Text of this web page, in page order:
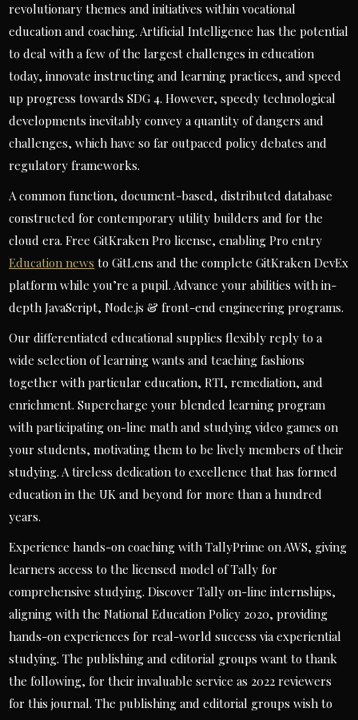
revolutionary themes and initiatives within vocational
education and coaching. Artificial Intelligence has the potential
to deal with a few of the largest challenges in education
today, innovate instructing and learning practices, and speed
up progress towards SDG 4. However, speedy technological
developments inevitably convey a quantity of dangers and
challenges, which have so far outpaced policy debates and
regulatory frameworks.
A common function, document-based, distributed database
constructed for contemporary utility builders and for the
cloud era. Free GitKraken Pro license, enabling Pro entry
Education news to GitLens and the complete GitKraken DevEx
platform while you’re a pupil. Advance your abilities with in-
depth JavaScript, Node.js & front-end engineering programs.
Our differentiated educational supplies flexibly reply to a
wide selection of learning wants and teaching fashions
together with particular education, RTI, remediation, and
enrichment. Supercharge your blended learning program
with participating on-line math and studying video games on
your students, motivating them to be lively members of their
studying. A tireless dedication to excellence that has formed
education in the UK and beyond for more than a hundred
years.
Experience hands-on coaching with TallyPrime on AWS, giving
learners access to the licensed model of Tally for
comprehensive studying. Discover Tally on-line internships,
aligning with the National Education Policy 2020, providing
hands-on experiences for real-world success via experiential
studying. The publishing and editorial groups want to thank
the following, for their invaluable service as 2022 reviewers
for this journal. The publishing and editorial groups wish to